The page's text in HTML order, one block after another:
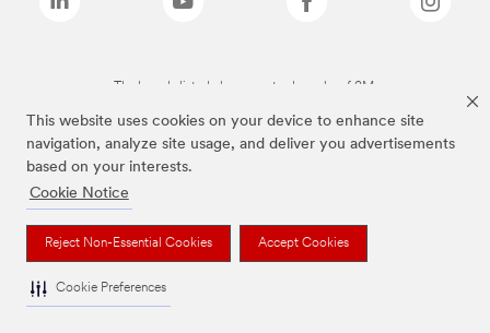
This website uses cookies on your device to enhance site
navigation, analyze site usage, and deliver you advertisements
based on your interests.
Cookie Notice
Reject Non-Essential Cookies Accept Cookies
Cookie Preferences
The brands listed above are trademarks of 3M.